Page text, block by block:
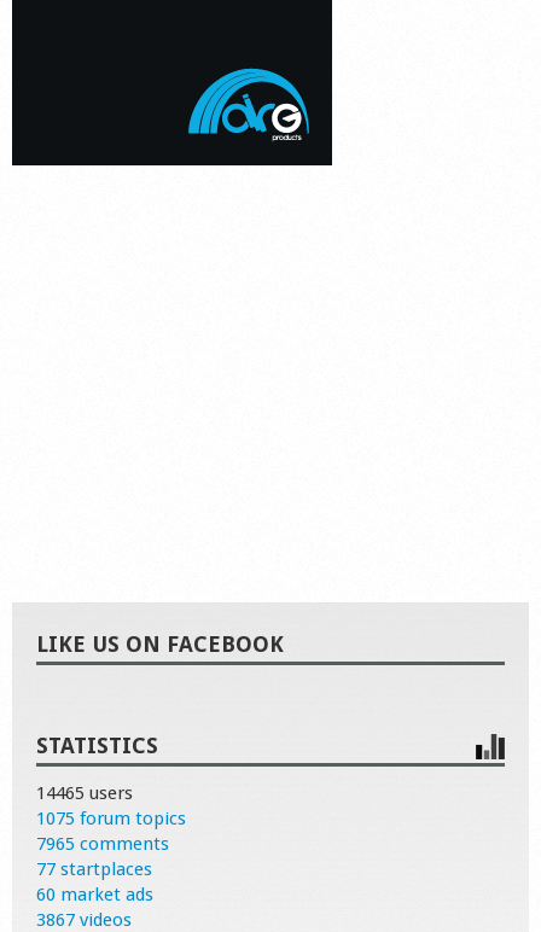
LIKE US ON FACEBOOK
STATISTICS
14465 users
1075 forum topics
7965 comments
77 startplaces
60 market ads
3867 videos